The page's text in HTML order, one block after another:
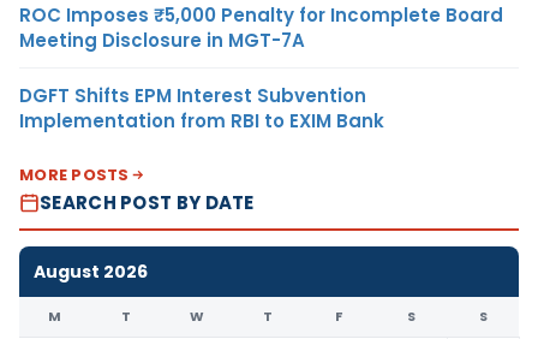
ROC Imposes ₹5,000 Penalty for Incomplete Board
Meeting Disclosure in MGT-7A
DGFT Shifts EPM Interest Subvention
Implementation from RBI to EXIM Bank
MORE POSTS
SEARCH POST BY DATE
August 2026
M T W T F S S